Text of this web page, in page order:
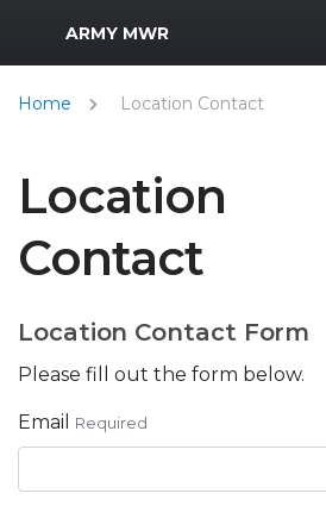
MWR Logo
ARMY MWR
Home Location Contact
Location
Contact
Location Contact Form
Please fill out the form below.
Email Required